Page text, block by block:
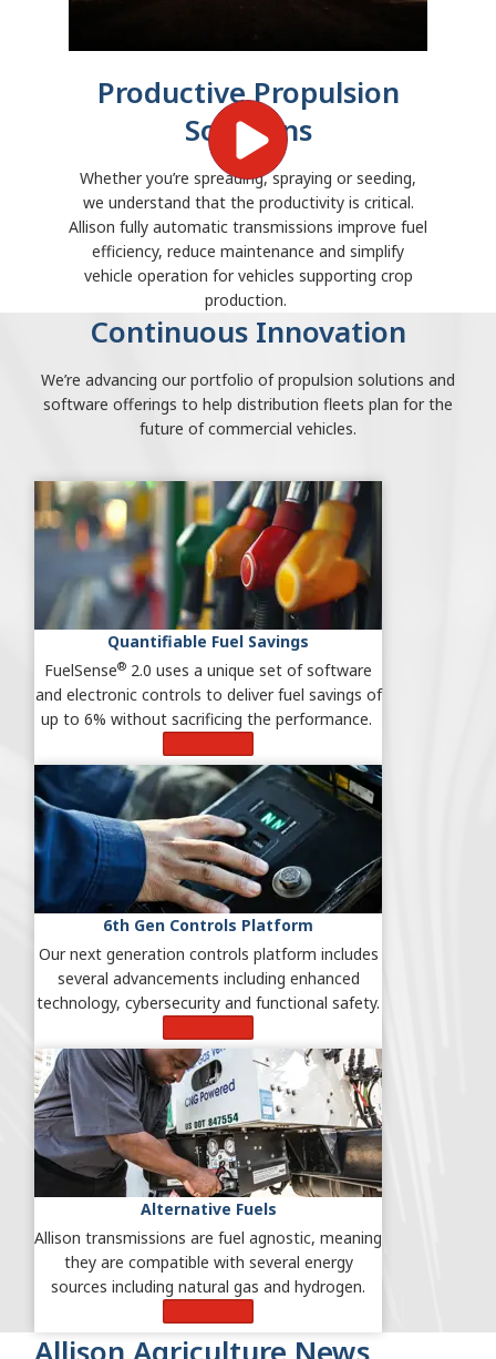
Productive Propulsion
Solutions
Whether you’re spreading, spraying or seeding,
we understand that the productivity is critical.
Allison fully automatic transmissions improve fuel
efficiency, reduce maintenance and simplify
vehicle operation for vehicles supporting crop
production.
Continuous Innovation
We’re advancing our portfolio of propulsion solutions and
software offerings to help distribution fleets plan for the
future of commercial vehicles.
Quantifiable Fuel Savings
FuelSense® 2.0 uses a unique set of software
and electronic controls to deliver fuel savings of
up to 6% without sacrificing the performance.
6th Gen Controls Platform
Our next generation controls platform includes
several advancements including enhanced
technology, cybersecurity and functional safety.
Alternative Fuels
Allison transmissions are fuel agnostic, meaning
they are compatible with several energy
sources including natural gas and hydrogen.